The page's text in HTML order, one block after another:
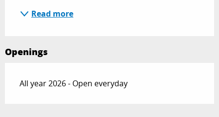
Read more
Openings
All year 2026 - Open everyday